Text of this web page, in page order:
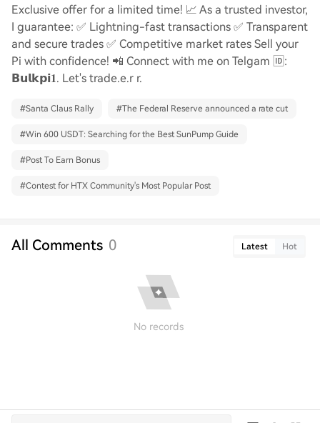
Exclusive offer for a limited time! 📈 As a trusted investor,
I guarantee: ✅ Lightning-fast transactions ✅ Transparent
and secure trades ✅ Competitive market rates Sell your
Pi with confidence! 📲 Connect with me on Telgam 🆔:
𝗕𝘂𝗹𝗸𝗽𝗶𝟏. Let's trade.e.r r.
#Santa Claus Rally #The Federal Reserve announced a rate cut
#Win 600 USDT: Searching for the Best SunPump Guide
#Post To Earn Bonus
#Contest for HTX Community's Most Popular Post
All Comments 0 Latest Hot
No records